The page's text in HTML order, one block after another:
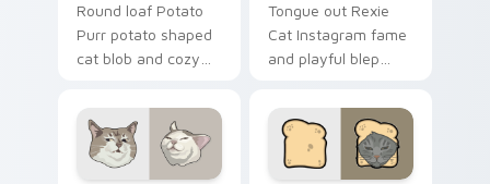
Round loaf Potato
Purr potato shaped
cat blob and cozy
pointer clicks with
chubby meme
custom cursor
Tongue out Rexie
Cat Instagram fame
and playful blep
your custom cursor
pointer with social
star feline energy.